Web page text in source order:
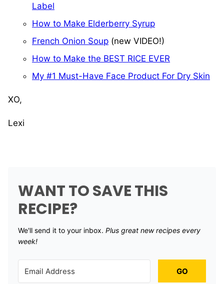
Label
How to Make Elderberry Syrup
French Onion Soup (new VIDEO!)
How to Make the BEST RICE EVER
My #1 Must-Have Face Product For Dry Skin
XO,
Lexi
WANT TO SAVE THIS
RECIPE?
We'll send it to your inbox. ​ Plus great new recipes every
week!
GO